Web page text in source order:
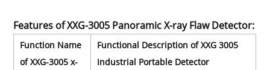
Features of XXG-3005 Panoramic X-ray Flaw Detector:
Function Name
of XXG-3005 x-
Functional Description of XXG 3005
Industrial Portable Detector